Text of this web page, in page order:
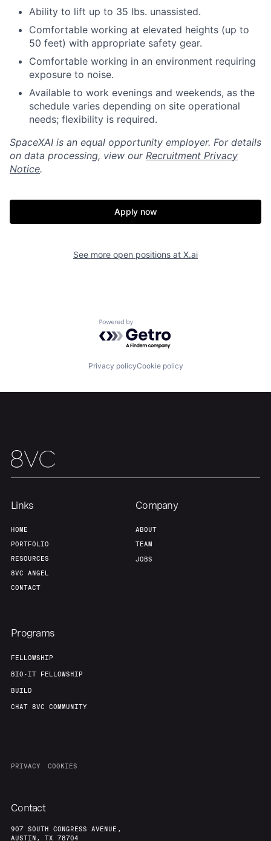
Resources
Portfolio Fellowship
Our Thesis Jobs
Contact
Ability to lift up to 35 lbs. unassisted.
Comfortable working at elevated heights (up to
50 feet) with appropriate safety gear.
Comfortable working in an environment requiring
exposure to noise.
Available to work evenings and weekends, as the
schedule varies depending on site operational
needs; flexibility is required.
SpaceXAI is an equal opportunity employer. For details
on data processing, view our Recruitment Privacy
Notice.
Apply now
See more open positions at X.ai
Powered by Getro.com
Privacy policyCookie policy
Links
HOME
PORTFOLIO
RESOURCES
8VC ANGEL
CONTACT
Company
ABOUT
TEAM
JOBS
Programs
FELLOWSHIP
BIO-IT FELLOWSHIP
BUILD
CHAT 8VC COMMUNITY
PRIVACY COOKIES
Contact
907 SOUTH CONGRESS AVENUE,
AUSTIN, TX 78704